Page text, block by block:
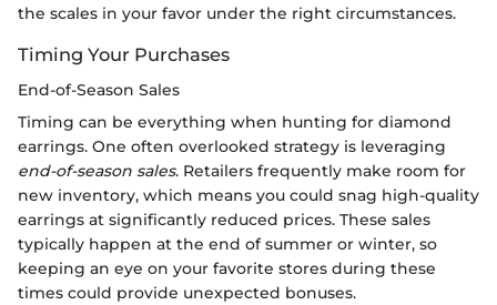
the scales in your favor under the right circumstances.
Timing Your Purchases
End-of-Season Sales
Timing can be everything when hunting for diamond
earrings. One often overlooked strategy is leveraging
end-of-season sales. Retailers frequently make room for
new inventory, which means you could snag high-quality
earrings at significantly reduced prices. These sales
typically happen at the end of summer or winter, so
keeping an eye on your favorite stores during these
times could provide unexpected bonuses.